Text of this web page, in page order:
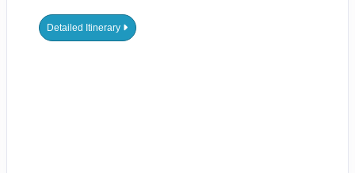
Detailed Itinerary